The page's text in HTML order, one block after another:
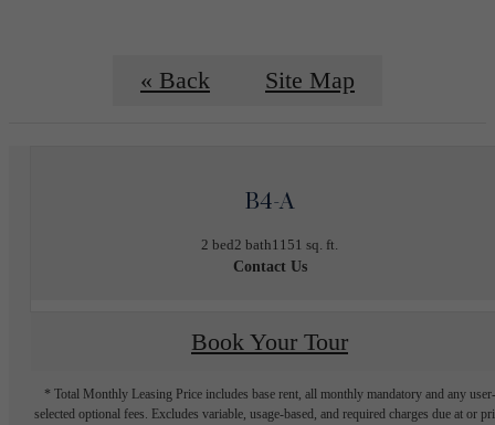
« Back Site Map
B4-A
2 bed2 bath1151 sq. ft.
Contact Us
Book Your Tour
* Total Monthly Leasing Price includes base rent, all monthly mandatory and any user-
selected optional fees. Excludes variable, usage-based, and required charges due at or